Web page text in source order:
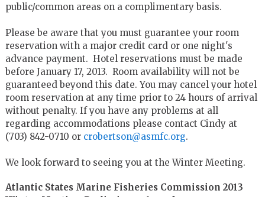
public/common areas on a complimentary basis.
Please be aware that you must guarantee your room
reservation with a major credit card or one night's
advance payment. Hotel reservations must be made
before January 17, 2013. Room availability will not be
guaranteed beyond this date. You may cancel your hotel
room reservation at any time prior to 24 hours of arrival
without penalty. If you have any problems at all
regarding accommodations please contact Cindy at
(703) 842-0710 or crobertson@asmfc.org.
We look forward to seeing you at the Winter Meeting.
Atlantic States Marine Fisheries Commission 2013